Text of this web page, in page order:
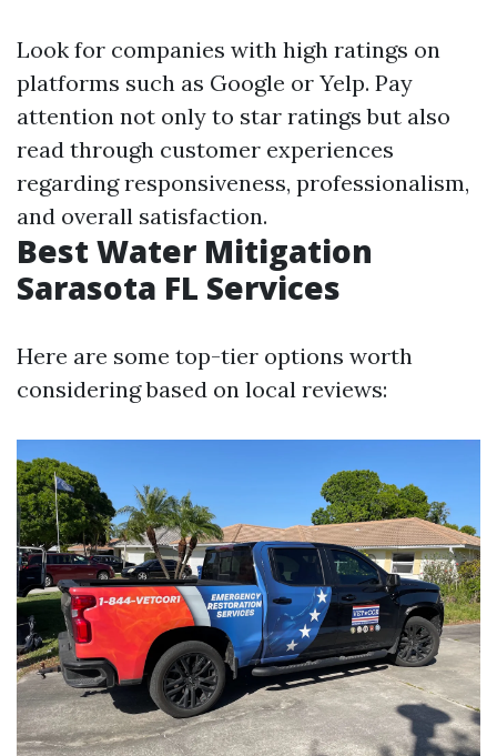
Look for companies with high ratings on
platforms such as Google or Yelp. Pay
attention not only to star ratings but also
read through customer experiences
regarding responsiveness, professionalism,
and overall satisfaction.
Best Water Mitigation
Sarasota FL Services
Here are some top-tier options worth
considering based on local reviews: